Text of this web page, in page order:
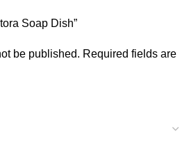
Soap Dish”
be published. Required fields are